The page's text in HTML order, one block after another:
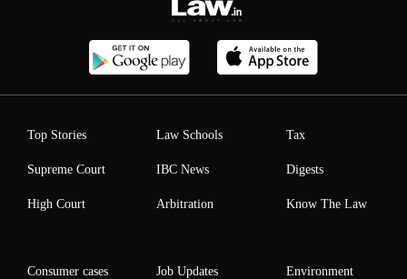
Top Stories
Supreme Court
High Court
Law Schools
IBC News
Arbitration
Tax
Digests
Know The Law
Consumer cases Job Updates Environment